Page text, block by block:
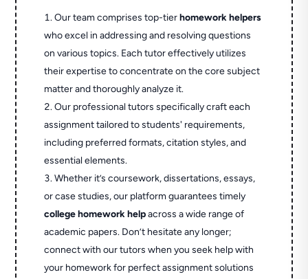
Our team comprises top-tierhomework helpers
who excel in addressing and resolving questions
on various topics. Each tutor effectively utilizes
their expertise to concentrate on the core subject
matter and thoroughly analyze it.
Our professional tutors specifically craft each
assignment tailored to students' requirements,
including preferred formats, citation styles, and
essential elements.
Whether it’s coursework, dissertations, essays,
or case studies, our platform guarantees timely
college homework helpacross a wide range of
academic papers. Don’t hesitate any longer;
connect with our tutors when you seek help with
your homework for perfect assignment solutions